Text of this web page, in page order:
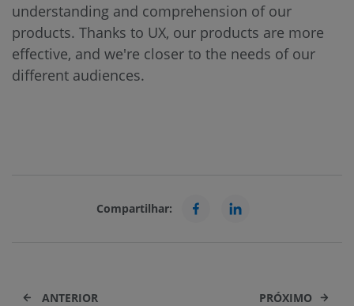
understanding and comprehension of our
products. Thanks to UX, our products are more
effective, and we're closer to the needs of our
different audiences.
Compartilhar:
ANTERIOR PRÓXIMO